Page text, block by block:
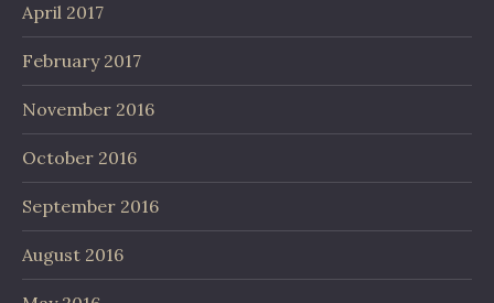
April 2017
February 2017
November 2016
October 2016
September 2016
August 2016